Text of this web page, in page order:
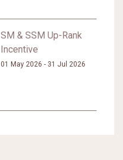
SM & SSM Up-Rank
Incentive
01 May 2026 - 31 Jul 2026